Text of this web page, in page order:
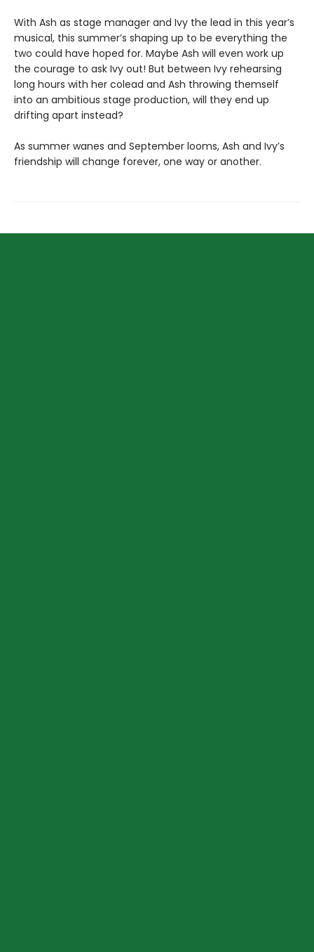
With Ash as stage manager and Ivy the lead in this year’s
musical, this summer’s shaping up to be everything the
two could have hoped for. Maybe Ash will even work up
the courage to ask Ivy out! But between Ivy rehearsing
long hours with her colead and Ash throwing themself
into an ambitious stage production, will they end up
drifting apart instead?
As summer wanes and September looms, Ash and Ivy’s
friendship will change forever, one way or another.